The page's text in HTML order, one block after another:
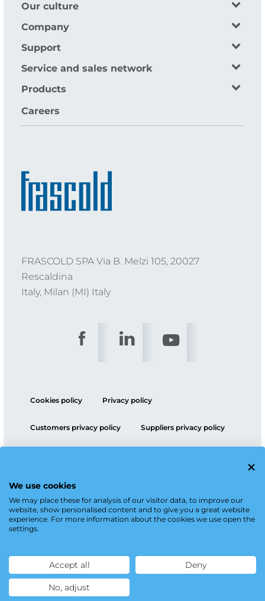
We use cookies
We may place these for analysis of our visitor data, to improve our
website, show personalised content and to give you a great website
experience. For more information about the cookies we use open the
settings.
Accept all Deny
No, adjust
Our culture
Company
Support
Service and sales network
Products
Careers
FRASCOLD SPA Via B. Melzi 105, 20027
Rescaldina
Italy, Milan (MI) Italy
Cookies policy Privacy policy
Customers privacy policy Suppliers privacy policy